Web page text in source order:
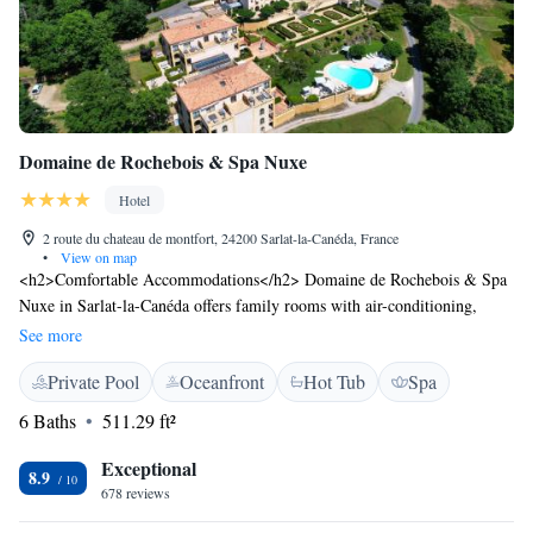
Domaine de Rochebois & Spa Nuxe
Hotel
2 route du chateau de montfort, 24200 Sarlat-la-Canéda, France
•
View on map
<h2>Comfortable Accommodations</h2> Domaine de Rochebois & Spa
Nuxe in Sarlat-la-Canéda offers family rooms with air-conditioning,
private bathrooms, and modern amenities. Each room includes a work
desk, minibar, and free WiFi. <h2>Wellness and Leisure</h2> Guests
can relax in the infinity swimming pool, hot tub, or indoor pool. The spa
and wellness centre provides a range of treatments, while the terrace and
garden offer outdoor spaces. <h2>Dining Experience</h2> The family-
friendly restaurant serves French and local cuisines in a traditional and
modern ambience. Breakfast includes fresh pastries, cheese, fruits, and a
See more
Private Pool Oceanfront Hot Tub
Spa
6 Baths
511.29 ft²
8.9 Exceptional
678 reviews